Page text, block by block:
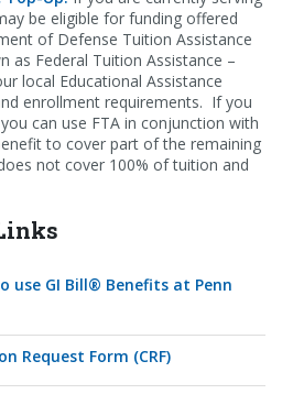
be eligible for funding offered
of Defense Tuition Assistance
as Federal Tuition Assistance –
local Educational Assistance
enrollment requirements. If you
can use FTA in conjunction with
to cover part of the remaining
not cover 100% of tuition and
use GI Bill® Benefits at Penn
Request Form (CRF)